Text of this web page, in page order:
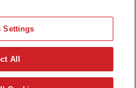
Contact Us
Find Your Distributor
Reserved.
Settings
All